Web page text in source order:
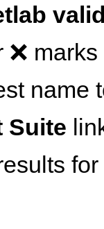
❌
name
Suite